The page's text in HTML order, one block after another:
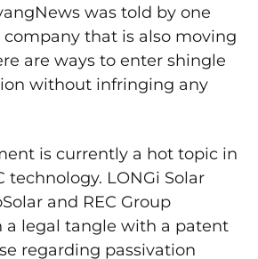
was told by one
that is also moving
are ways to enter shingle
without infringing any
is currently a hot topic in
technology. LONGi Solar
and REC Group
a legal tangle with a patent
regarding passivation